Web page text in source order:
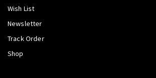
Wish List
Newsletter
Track Order
Shop